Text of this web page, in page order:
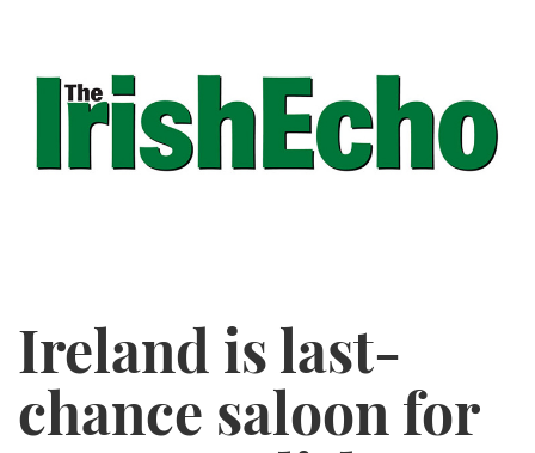
Ireland is last-
chance saloon for